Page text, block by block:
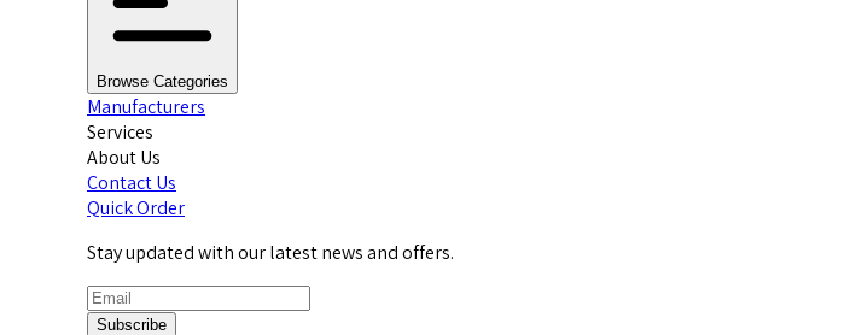
Browse Categories
Manufacturers
Services
About Us
Contact Us
Quick Order
Stay updated with our latest news and offers.
Subscribe